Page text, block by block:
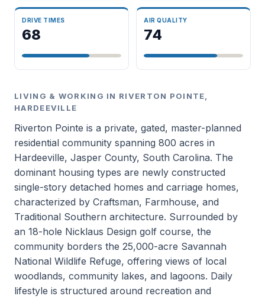
DRIVE TIMES
68
AIR QUALITY
74
LIVING & WORKING IN RIVERTON POINTE,
HARDEEVILLE
Riverton Pointe is a private, gated, master-planned
residential community spanning 800 acres in
Hardeeville, Jasper County, South Carolina. The
dominant housing types are newly constructed
single-story detached homes and carriage homes,
characterized by Craftsman, Farmhouse, and
Traditional Southern architecture. Surrounded by
an 18-hole Nicklaus Design golf course, the
community borders the 25,000-acre Savannah
National Wildlife Refuge, offering views of local
woodlands, community lakes, and lagoons. Daily
lifestyle is structured around recreation and